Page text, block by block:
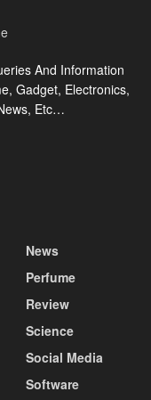
And Information
Gadget, Electronics,
Etc…
News
Perfume
Review
Science
Social Media
Software